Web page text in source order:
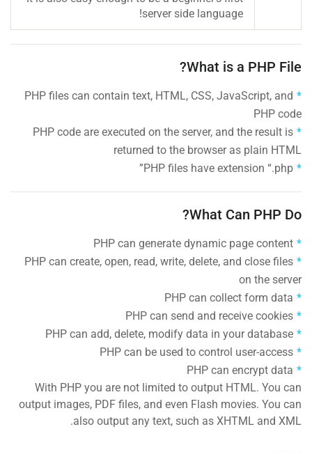
server side language!
What is a PHP File?
PHP files can contain text, HTML, CSS, JavaScript, and
PHP code
PHP code are executed on the server, and the result is
returned to the browser as plain HTML
PHP files have extension “.php”
What Can PHP Do?
PHP can generate dynamic page content
PHP can create, open, read, write, delete, and close files
on the server
PHP can collect form data
PHP can send and receive cookies
PHP can add, delete, modify data in your database
PHP can be used to control user-access
PHP can encrypt data
With PHP you are not limited to output HTML. You can
output images, PDF files, and even Flash movies. You can
also output any text, such as XHTML and XML.